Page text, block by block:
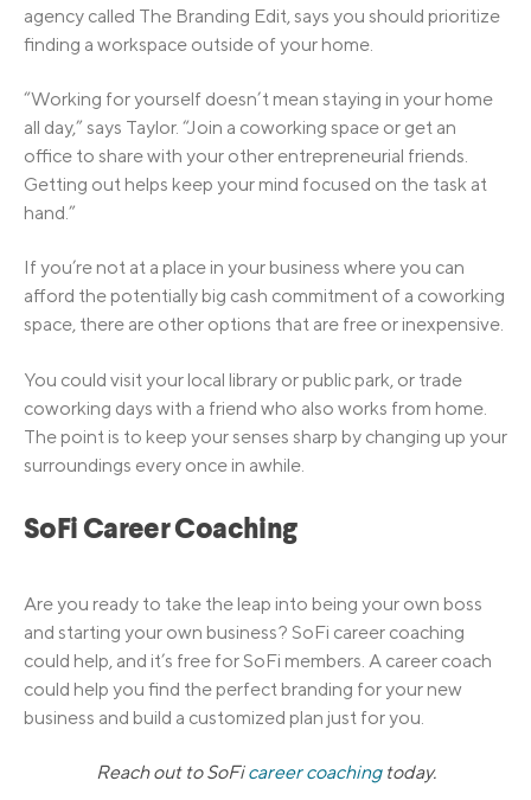
agency called The Branding Edit, says you should prioritize
finding a workspace outside of your home.
“Working for yourself doesn’t mean staying in your home
all day,” says Taylor. “Join a coworking space or get an
office to share with your other entrepreneurial friends.
Getting out helps keep your mind focused on the task at
hand.”
If you’re not at a place in your business where you can
afford the potentially big cash commitment of a coworking
space, there are other options that are free or inexpensive.
You could visit your local library or public park, or trade
coworking days with a friend who also works from home.
The point is to keep your senses sharp by changing up your
surroundings every once in awhile.
SoFi Career Coaching
Are you ready to take the leap into being your own boss
and starting your own business? SoFi career coaching
could help, and it’s free for SoFi members. A career coach
could help you find the perfect branding for your new
business and build a customized plan just for you.
Reach out to SoFicareer coachingtoday.